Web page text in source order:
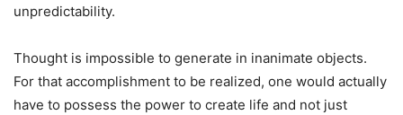
unpredictability.
Thought is impossible to generate in inanimate objects.
For that accomplishment to be realized, one would actually
have to possess the power to create life and not just